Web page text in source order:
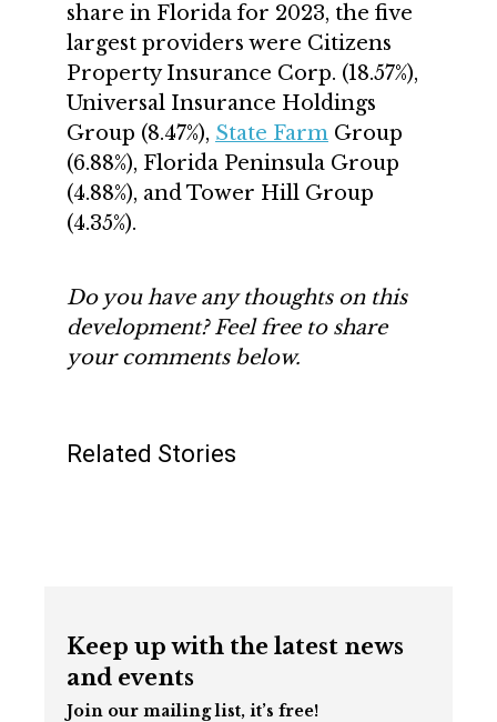
share in Florida for 2023, the five
largest providers were Citizens
Property Insurance Corp. (18.57%),
Universal Insurance Holdings
Group (8.47%), State Farm Group
(6.88%), Florida Peninsula Group
(4.88%), and Tower Hill Group
(4.35%).
Do you have any thoughts on this
development? Feel free to share
your comments below.
Related Stories
Keep up with the latest news
and events
Join our mailing list, it’s free!